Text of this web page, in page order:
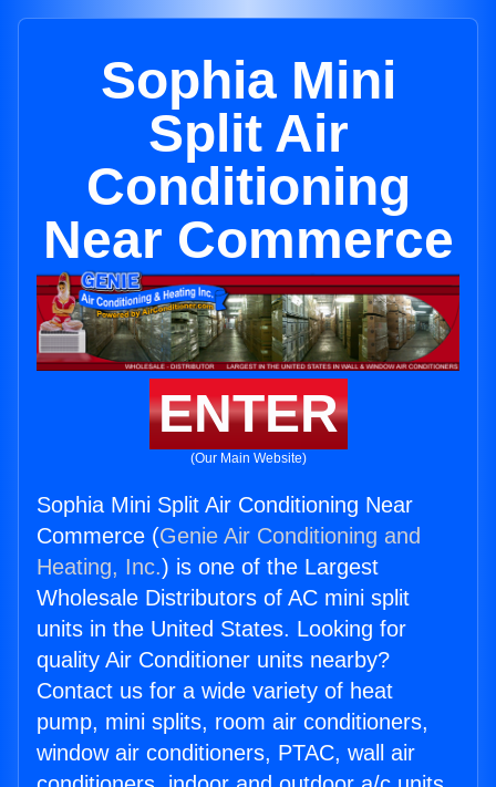
Sophia Mini
Split Air
Conditioning
Near Commerce
ENTER
(Our Main Website)
Sophia Mini Split Air Conditioning Near
Commerce (Genie Air Conditioning and
Heating, Inc.) is one of the Largest
Wholesale Distributors of AC mini split
units in the United States. Looking for
quality Air Conditioner units nearby?
Contact us for a wide variety of heat
pump, mini splits, room air conditioners,
window air conditioners, PTAC, wall air